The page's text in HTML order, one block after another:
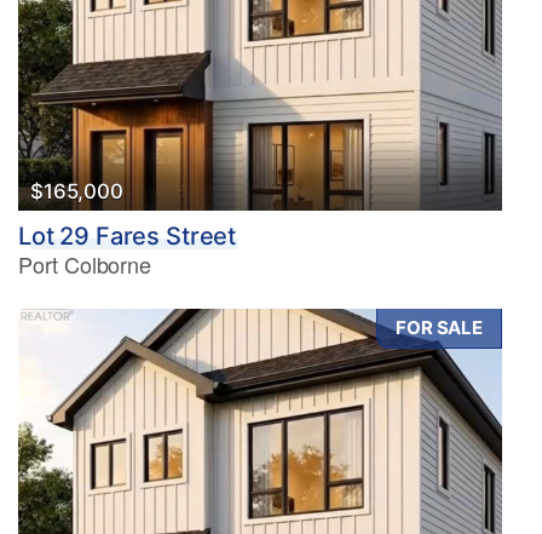
$165,000
Lot 29 Fares Street
Port Colborne
FOR SALE